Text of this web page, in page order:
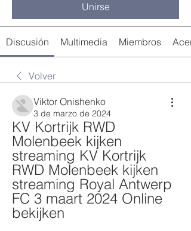
Unirse
Discusión Multimedia Miembros
Volver
Viktor Onishenko
3 de marzo de 2024
KV Kortrijk RWD
Molenbeek kijken
streaming KV Kortrijk
RWD Molenbeek kijken
streaming Royal Antwerp
FC 3 maart 2024 Online
bekijken